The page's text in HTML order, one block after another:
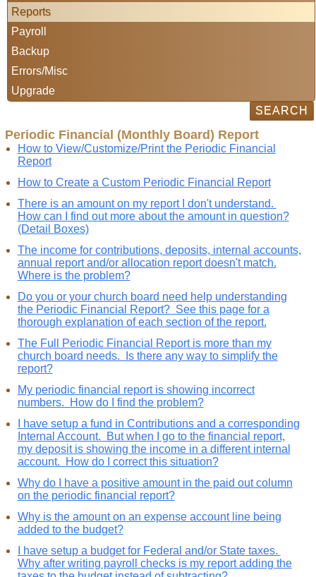
Reports
Payroll
Backup
Errors/Misc
Upgrade
Periodic Financial (Monthly Board) Report
How to View/Customize/Print the Periodic Financial
Report
How to Create a Custom Periodic Financial Report
There is an amount on my report I don't understand.
How can I find out more about the amount in question?
(Detail Boxes)
The income for contributions, deposits, internal accounts,
annual report and/or allocation report doesn't match.
Where is the problem?
Do you or your church board need help understanding
the Periodic Financial Report? See this page for a
thorough explanation of each section of the report.
The Full Periodic Financial Report is more than my
church board needs. Is there any way to simplify the
report?
My periodic financial report is showing incorrect
numbers. How do I find the problem?
I have setup a fund in Contributions and a corresponding
Internal Account. But when I go to the financial report,
my deposit is showing the income in a different internal
account. How do I correct this situation?
Why do I have a positive amount in the paid out column
on the periodic financial report?
Why is the amount on an expense account line being
added to the budget?
I have setup a budget for Federal and/or State taxes.
Why after writing payroll checks is my report adding the